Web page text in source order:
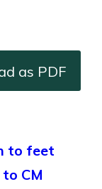
as PDF
to feet
CM